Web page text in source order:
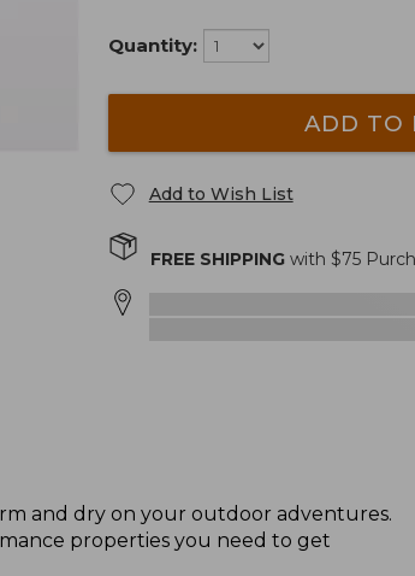
Quantity:
ADD TO
Add to Wish List
FREE SHIPPINGwith $75
and dry on your outdoor adventures.
properties you need to get